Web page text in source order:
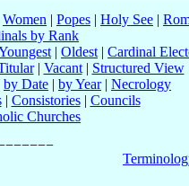
Women | Popes | Holy See |
by Rank
| Oldest | Cardinal
| Vacant| Structured View
by Date | by Year| Necrology
| Consistories| Councils
Churches